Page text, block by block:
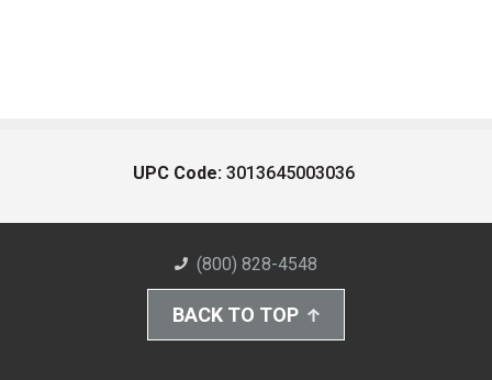
UPC Code: 3013645003036
(800) 828-4548
BACK TO TOP